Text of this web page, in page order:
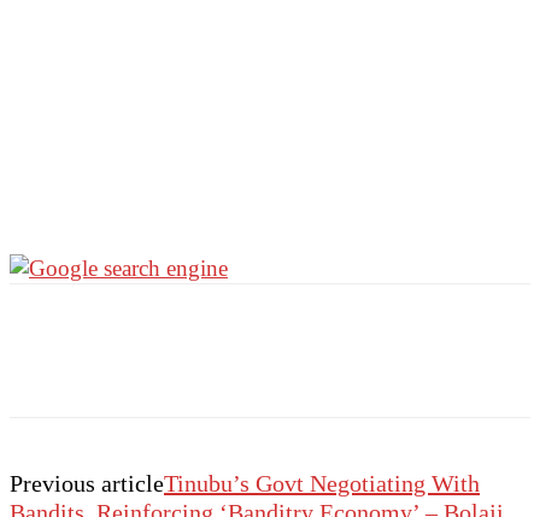
Previous articleTinubu’s Govt Negotiating With